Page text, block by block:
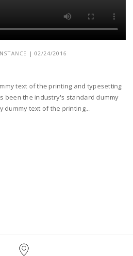
| 02/24/2016
text of the printing and typesetting
been the industry's standard dummy
dummy text of the printing...